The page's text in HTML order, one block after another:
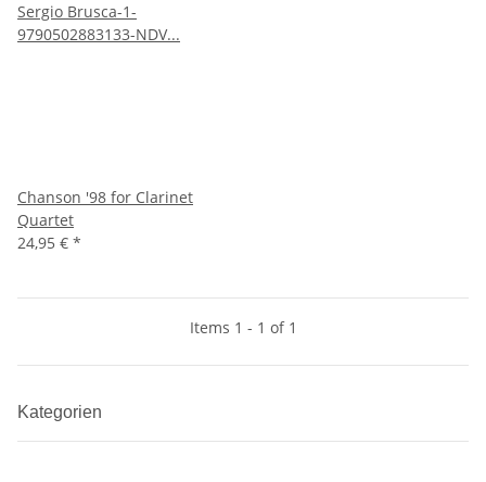
Chanson '98 for Clarinet
Quartet
24,95 € *
Items 1 - 1 of 1
Kategorien